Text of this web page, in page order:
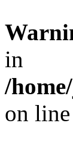
in
/
on line